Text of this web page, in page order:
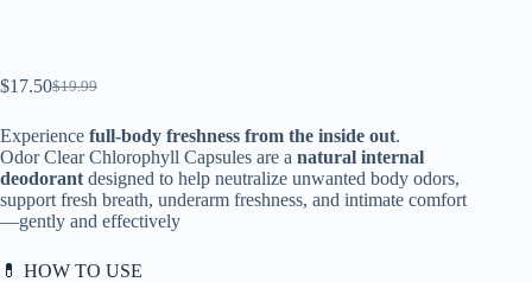
$19.99
El
original
era:
$19.99.
$17.50El
actual
es:
$17.50.
Experience full-body freshness from the inside out.
Odor Clear Chlorophyll Capsules are a natural internal
deodorant designed to help neutralize unwanted body odors,
support fresh breath, underarm freshness, and intimate comfort
—gently and effectively
💊 HOW TO USE